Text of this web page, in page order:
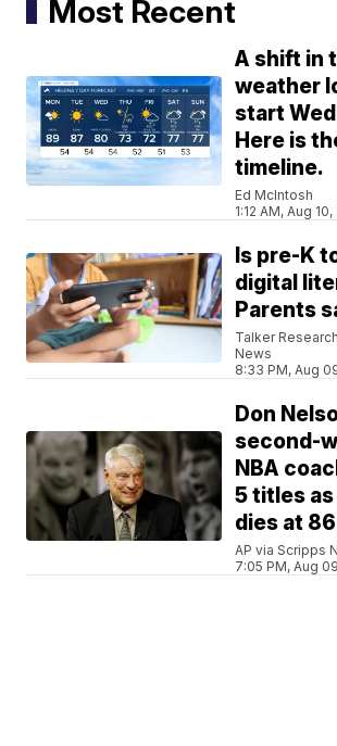
Most Recent
A shift in
weather
start
Here is
timeline.
Ed McIntosh
1:12 AM, Aug
Is pre-K
digital
Parents
Talker
News
8:33 PM, Aug
Don
second-
NBA
5 titles
dies at 86
AP via Scripps
7:05 PM, Aug